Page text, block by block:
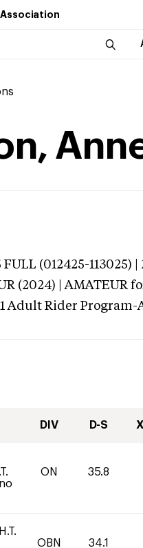
FULL (012425-113025)
(2024) | AMATEUR
Adult Rider Program-
DIV D-S
ON 35.8
OBN 34.1